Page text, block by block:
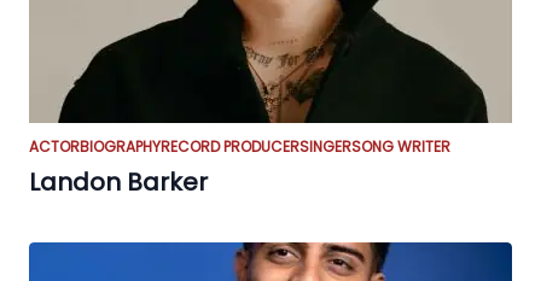
ACTORBIOGRAPHYRECORD PRODUCERSINGERSONG WRITER
Landon Barker